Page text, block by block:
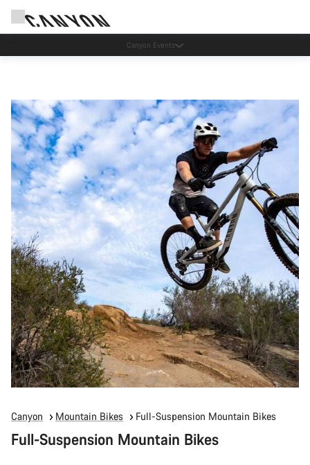
Save with the Canyon newsletter
Canyon Mountain Bikes Full-Suspension Mountain Bikes
Full-Suspension Mountain Bikes